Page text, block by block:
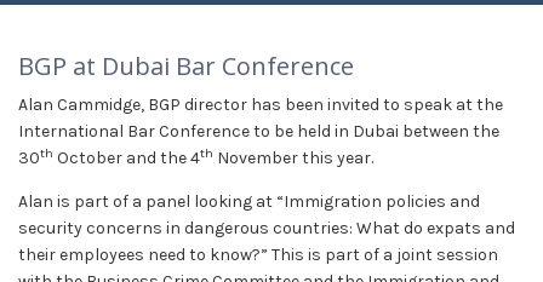
BGP at Dubai Bar Conference
Alan Cammidge, BGP director has been invited to speak at the
International Bar Conference to be held in Dubai between the
30th October and the 4th November this year.
Alan is part of a panel looking at “Immigration policies and
security concerns in dangerous countries: What do expats and
their employees need to know?” This is part of a joint session